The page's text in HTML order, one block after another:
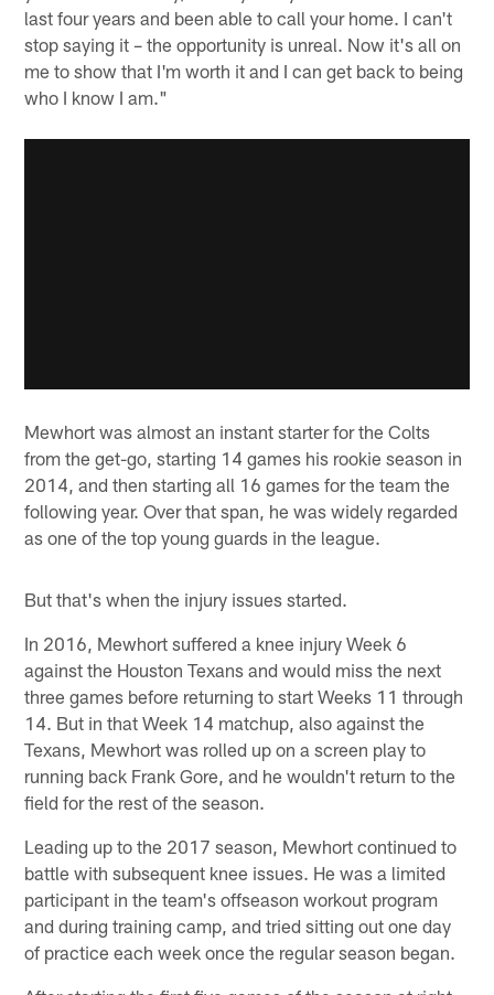
last four years and been able to call your home. I can't
stop saying it – the opportunity is unreal. Now it's all on
me to show that I'm worth it and I can get back to being
who I know I am."
Mewhort was almost an instant starter for the Colts
from the get-go, starting 14 games his rookie season in
2014, and then starting all 16 games for the team the
following year. Over that span, he was widely regarded
as one of the top young guards in the league.
But that's when the injury issues started.
In 2016, Mewhort suffered a knee injury Week 6
against the Houston Texans and would miss the next
three games before returning to start Weeks 11 through
14. But in that Week 14 matchup, also against the
Texans, Mewhort was rolled up on a screen play to
running back Frank Gore, and he wouldn't return to the
field for the rest of the season.
Leading up to the 2017 season, Mewhort continued to
battle with subsequent knee issues. He was a limited
participant in the team's offseason workout program
and during training camp, and tried sitting out one day
of practice each week once the regular season began.